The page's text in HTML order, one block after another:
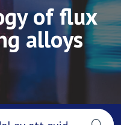
of flux
alloys